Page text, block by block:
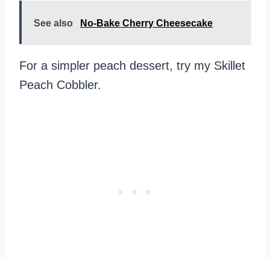
See also No-Bake Cherry Cheesecake
For a simpler peach dessert, try my Skillet
Peach Cobbler.